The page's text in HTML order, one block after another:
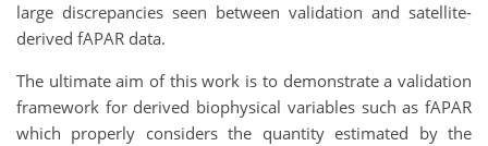
large discrepancies seen between validation and satellite-
derived fAPAR data.
The ultimate aim of this work is to demonstrate a validation
framework for derived biophysical variables such as fAPAR
which properly considers the quantity estimated by the